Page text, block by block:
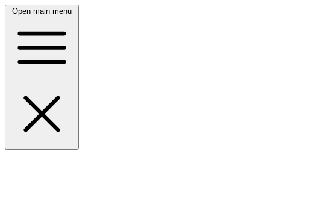
Open main menu